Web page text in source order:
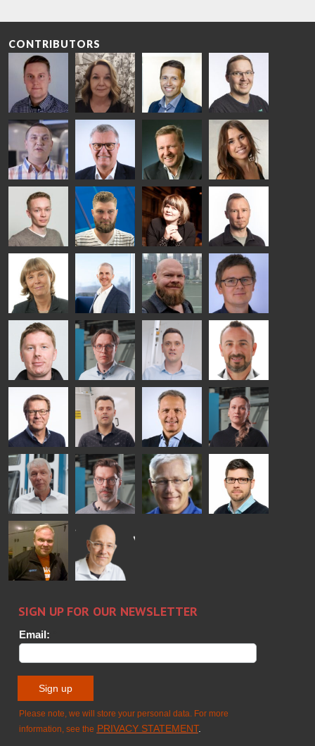
CONTRIBUTORS
Riku Färm
HEAT
TREATMENT
SOLUTIONS
- GLASTON
Mari
Lehtinen
COMMUNICATIONS
- GLASTON
Miika
Äppelqvist
GLASS USE AND
ARCHITECTURE
- GLASTON
Antti
Aronen
GLASTON
Taneli
Ylinen
HEAT
TREATMENT
SOLUTIONS
- GLASTON
Uwe Risle
INSULATING
GLASS
TECHNOLOGY
- GLASTON
Mauri
Saksala
Mar
Garrido
Kalle
Kaijanen
Kuusela
GLASTON
Anna
Holmqvist
GLASTON
Jukka
Immonen
HEAT
TREATMENT
SOLUTIONS
- GLASTON
AgnetaS
COMMUNICATIONS
- GLASTON
Robert
Jenks
Pekka
Lyytikainen
Gennadi
Schadrin
GLASTON
Mikko
Rantala
Antti
Lehtokannas
Matthias
Fenske
Bertrand
Cazes
Simo
Salminen
GLASTON
FINLAND OY
Flavio
Martinho
Peter
Nischwitz
GLASTON
Alessa
Koskinen
Ralf
Wolter
Sakari
Palokangas
TREATMENT
- GLASTON
Timm